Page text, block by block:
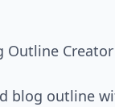
Outline Creator
blog outline